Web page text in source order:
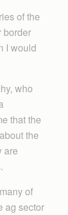
of the
border
I would
who
that the
the
are
of
ag sector